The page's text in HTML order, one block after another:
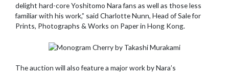
delight hard-core Yoshitomo Nara fans as well as those less
familiar with his work,” said Charlotte Nunn, Head of Sale for
Prints, Photographs & Works on Paper in Hong Kong.
The auction will also feature a major work by Nara’s